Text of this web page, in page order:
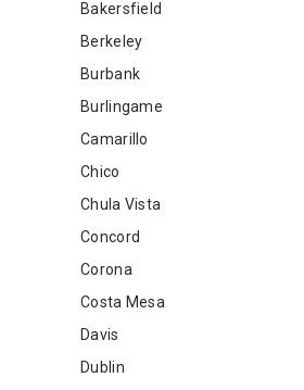
Bakersfield
Berkeley
Burbank
Burlingame
Camarillo
Chico
Chula Vista
Concord
Corona
Costa Mesa
Davis
Dublin